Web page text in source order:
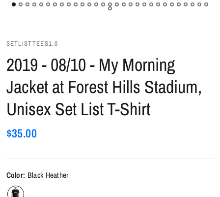
SETLISTTEES1.0
2019 - 08/10 - My Morning
Jacket at Forest Hills Stadium,
Unisex Set List T-Shirt
$35.00
Color: Black Heather